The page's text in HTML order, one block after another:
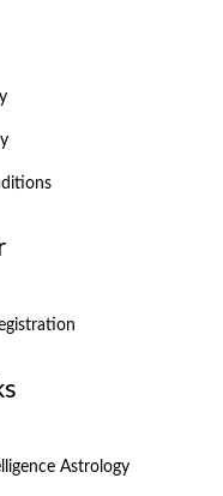
Astrology